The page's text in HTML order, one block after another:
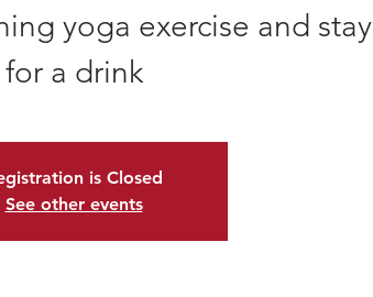
yoga exercise and stay
for a drink
is Closed
See other events